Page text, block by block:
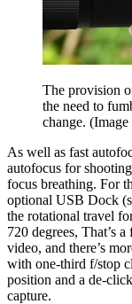
The provision
the need to
change.
As well as fast
autofocus for
focus breathing. For
optional USB Dock
the rotational travel
720 degrees, That’s
video, and there’s
with one-third f/stop
position and a de-
capture.